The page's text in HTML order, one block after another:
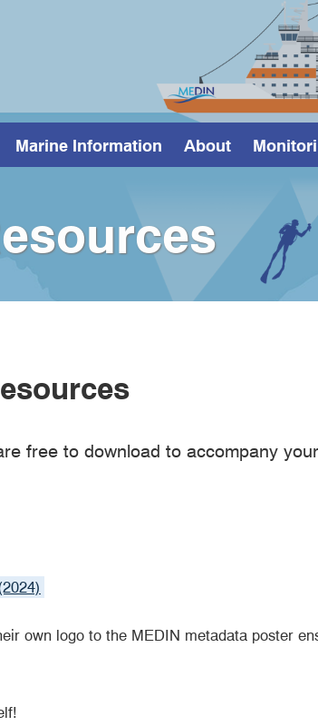
Marine Information About
free to download to accompany
own logo to the MEDIN metadata poster